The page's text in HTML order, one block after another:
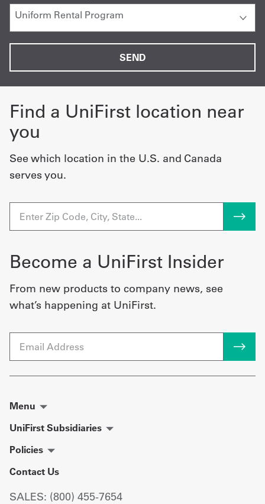
Find a UniFirst location near
you
See which location in the U.S. and Canada
serves you.
Become a UniFirst Insider
From new products to company news, see
what’s happening at UniFirst.
Menu
UniFirst Subsidiaries
Policies
Contact Us
SALES: (800) 455-7654